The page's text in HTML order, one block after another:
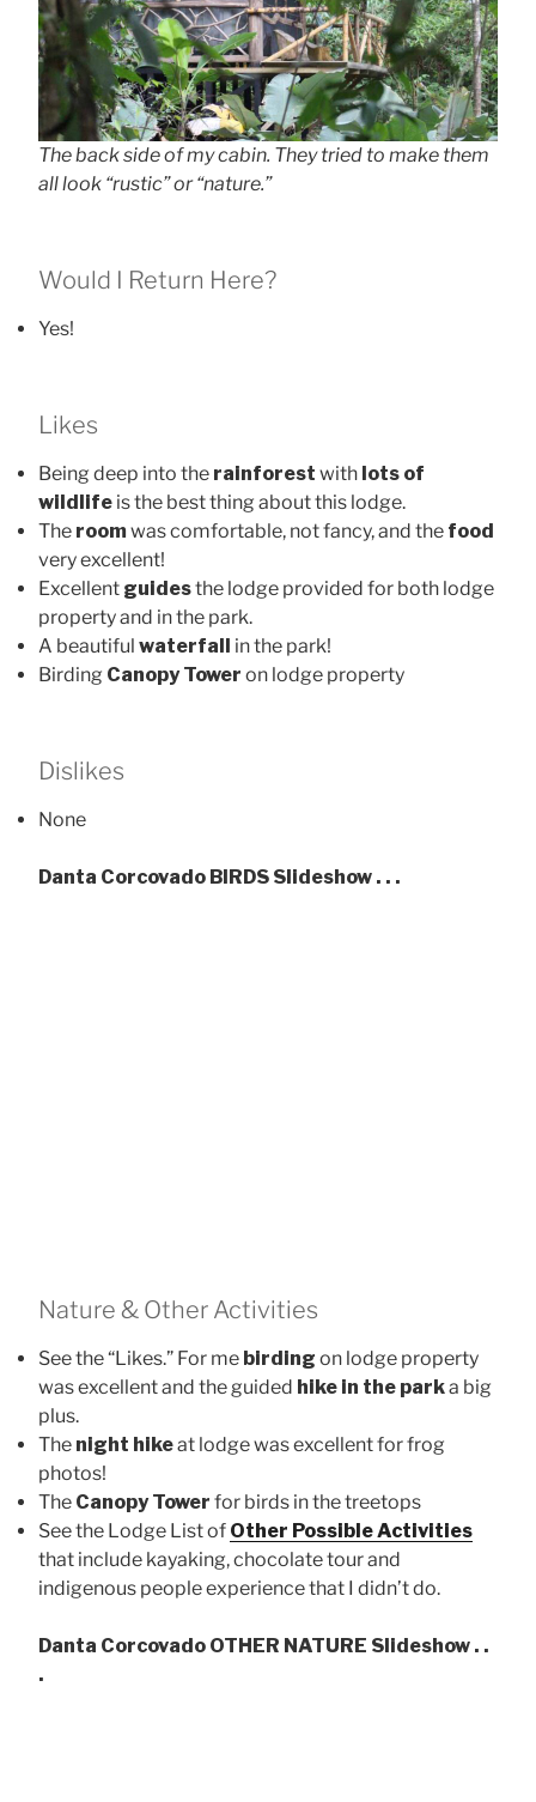
The back side of my cabin. They tried to make them
all look “rustic” or “nature.”
Would I Return Here?
Yes!
Likes
Being deep into the rainforest with lots of
wildlife is the best thing about this lodge.
The roomwas comfortable, not fancy, and the food
very excellent!
Excellent guidesthe lodge provided for both lodge
property and in the park.
A beautiful waterfall
in the park!
Birding Canopy Tower on lodge property
Dislikes
None
Danta Corcovado BIRDS Slideshow . . .
Nature & Other Activities
See the “Likes.” For me birding on lodge property
was excellent and the guided hike in the parka big
plus.
The night hikeat lodge was excellent for frog
photos!
The Canopy Tower for birds in the treetops
See the Lodge List of Other Possible Activities
that include kayaking, chocolate tour and
indigenous people experience that I didn’t do.
Danta Corcovado OTHER NATURE Slideshow . .
.